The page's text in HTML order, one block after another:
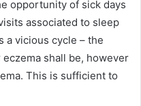
opportunity of sick days
associated to sleep
a vicious cycle – the
shall be, however
This is sufficient to